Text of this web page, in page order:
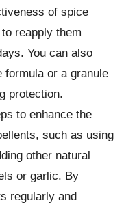
of spice
reapply them
You can also
formula or a granule
protection.
to enhance the
such as using
other natural
or garlic. By
regularly and